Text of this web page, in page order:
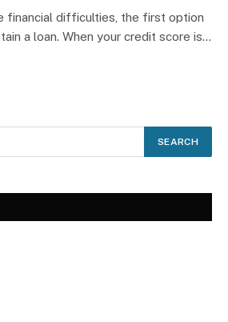
financial difficulties, the first option
a loan. When your credit score is…